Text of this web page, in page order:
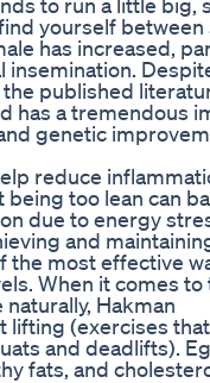
yourself between
has increased,
insemination.
published
has a tremendous
genetic
reduce
too lean can
due to energy
and
the most effective
When it comes to
Hakman
(exercises
and deadlifts).
fats, and